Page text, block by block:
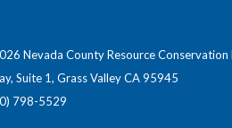
Nevada County Resource
Suite 1, Grass Valley CA 95945
798-5529